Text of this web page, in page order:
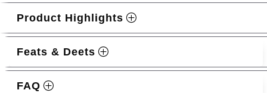
Product Highlights
Feats & Deets
FAQ